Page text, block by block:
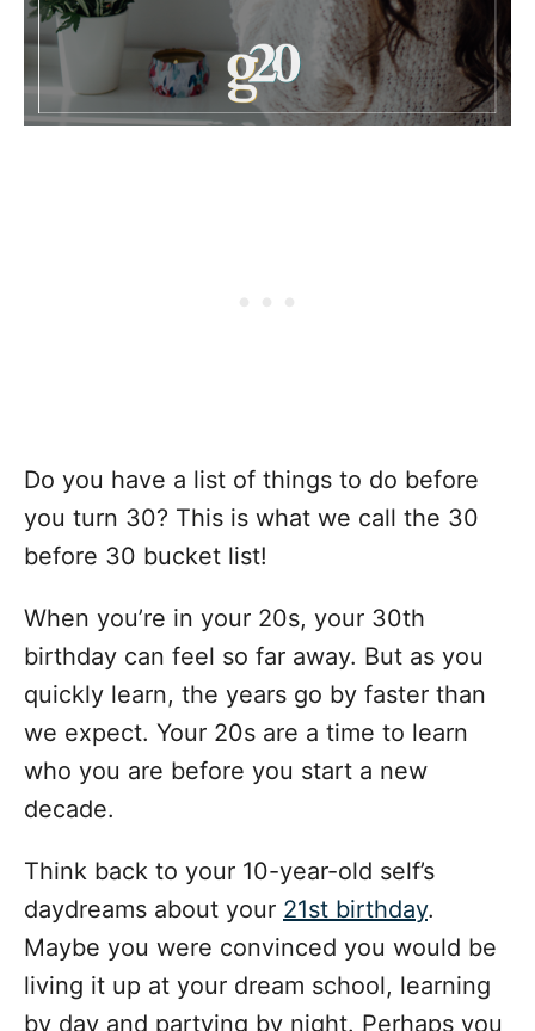
Do you have a list of things to do before
you turn 30? This is what we call the 30
before 30 bucket list!
When you’re in your 20s, your 30th
birthday can feel so far away. But as you
quickly learn, the years go by faster than
we expect. Your 20s are a time to learn
who you are before you start a new
decade.
Think back to your 10-year-old self’s
daydreams about your 21st birthday.
Maybe you were convinced you would be
living it up at your dream school, learning
by day and partying by night. Perhaps you